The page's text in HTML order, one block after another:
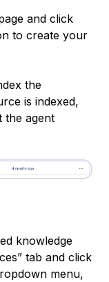
and click
to create your
the
is indexed,
the agent
knowledge
tab and click
menu,